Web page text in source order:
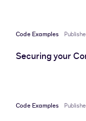
Code Examples
Securing your
Code Examples